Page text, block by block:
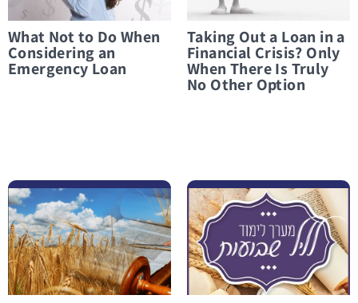
What Not to Do When
Considering an
Emergency Loan
Taking Out a Loan in a
Financial Crisis? Only
When There Is Truly
No Other Option